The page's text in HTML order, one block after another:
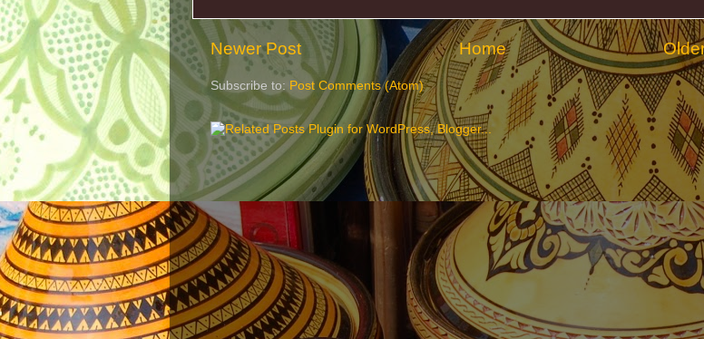
Newer Post Home
Subscribe to: Post Comments (Atom)